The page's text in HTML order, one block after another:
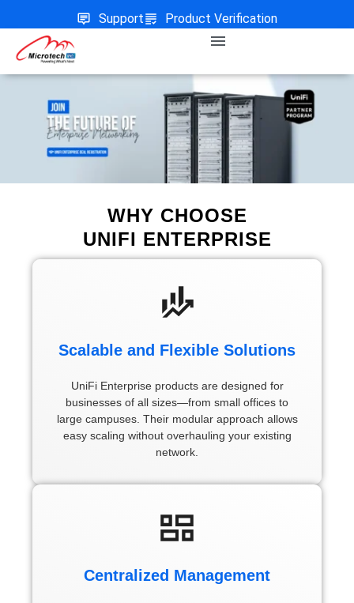
Support Product Verification
WHY CHOOSE
UNIFI ENTERPRISE
Scalable and Flexible Solutions
UniFi Enterprise products are designed for
businesses of all sizes—from small offices to
large campuses. Their modular approach allows
easy scaling without overhauling your existing
network.
Centralized Management